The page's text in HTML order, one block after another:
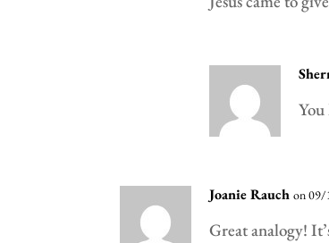
Joanie Rauch on 09/
Great analogy!